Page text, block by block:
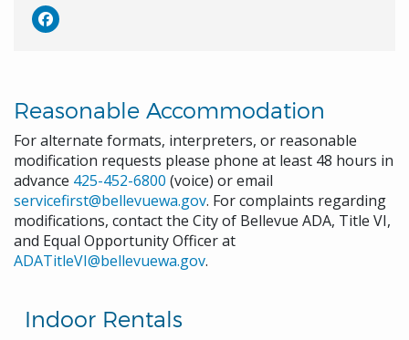
Indoor Rentals
Reasonable Accommodation
For alternate formats, interpreters, or reasonable
modification requests please phone at least 48 hours in
advance 425-452-6800 (voice) or email
servicefirst@bellevuewa.gov. For complaints regarding
modifications, contact the City of Bellevue ADA, Title VI,
and Equal Opportunity Officer at
ADATitleVI@bellevuewa.gov.